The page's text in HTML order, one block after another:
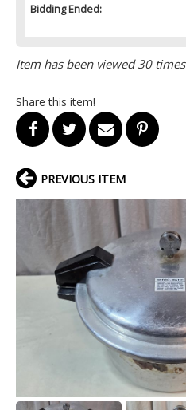
Bidding Ended:
Item has been viewed 30 times
Share this item!
PREVIOUS ITEM